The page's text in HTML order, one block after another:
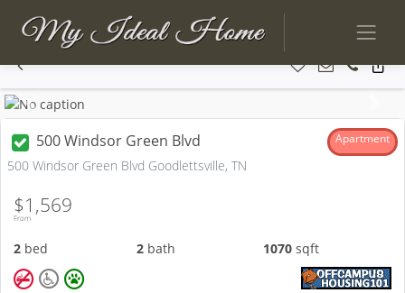
Previous
500 Windsor Green Blvd Apartment
500 Windsor Green Blvd Goodlettsville, TN
From
$1,569
2 bed 2bath 1070 sqft